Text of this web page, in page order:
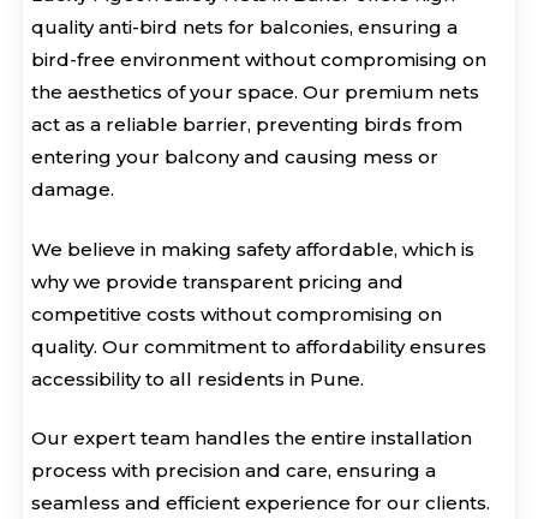
quality anti-bird nets for balconies, ensuring a
bird-free environment without compromising on
the aesthetics of your space. Our premium nets
act as a reliable barrier, preventing birds from
entering your balcony and causing mess or
damage.
We believe in making safety affordable, which is
why we provide transparent pricing and
competitive costs without compromising on
quality. Our commitment to affordability ensures
accessibility to all residents in Pune.
Our expert team handles the entire installation
process with precision and care, ensuring a
seamless and efficient experience for our clients.